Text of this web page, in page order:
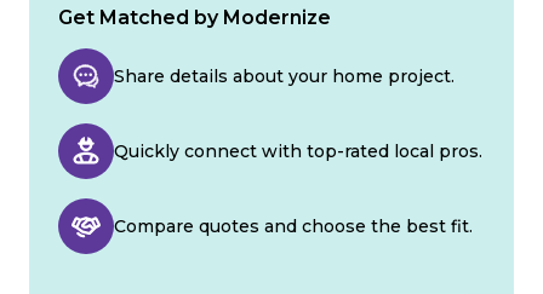
Get Matched by Modernize
Share details about your home project.
Quickly connect with top-rated local pros.
Compare quotes and choose the best fit.